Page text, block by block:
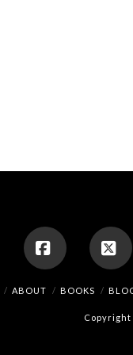
FacebookX
ABOUT BOOKS